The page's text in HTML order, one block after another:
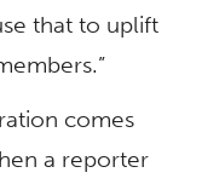
that to uplift
comes
a reporter